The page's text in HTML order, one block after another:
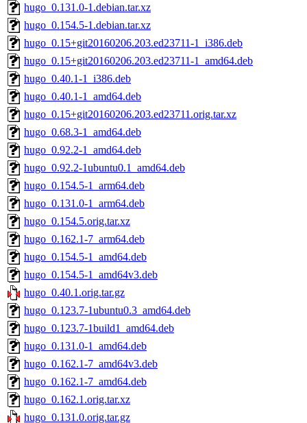
hugo_0.131.0-1.debian.tar.xz
hugo_0.154.5-1.debian.tar.xz
hugo_0.15+git20160206.203.ed23711-1_i386.deb
hugo_0.15+git20160206.203.ed23711-1_amd64.deb
hugo_0.40.1-1_i386.deb
hugo_0.40.1-1_amd64.deb
hugo_0.15+git20160206.203.ed23711.orig.tar.xz
hugo_0.68.3-1_amd64.deb
hugo_0.92.2-1_amd64.deb
hugo_0.92.2-1ubuntu0.1_amd64.deb
hugo_0.154.5-1_arm64.deb
hugo_0.131.0-1_arm64.deb
hugo_0.154.5.orig.tar.xz
hugo_0.162.1-7_arm64.deb
hugo_0.154.5-1_amd64.deb
hugo_0.154.5-1_amd64v3.deb
hugo_0.40.1.orig.tar.gz
hugo_0.123.7-1ubuntu0.3_amd64.deb
hugo_0.123.7-1build1_amd64.deb
hugo_0.131.0-1_amd64.deb
hugo_0.162.1-7_amd64v3.deb
hugo_0.162.1-7_amd64.deb
hugo_0.162.1.orig.tar.xz
hugo_0.131.0.orig.tar.gz